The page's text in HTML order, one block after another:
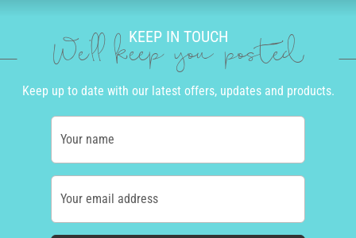
KEEP IN TOUCH
We'll keep you posted
Keep up to date with our latest offers, updates and products.
Your name
Your email address